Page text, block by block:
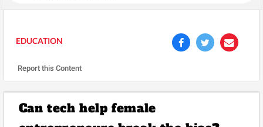
EDUCATION
Report this Content
Can tech help female